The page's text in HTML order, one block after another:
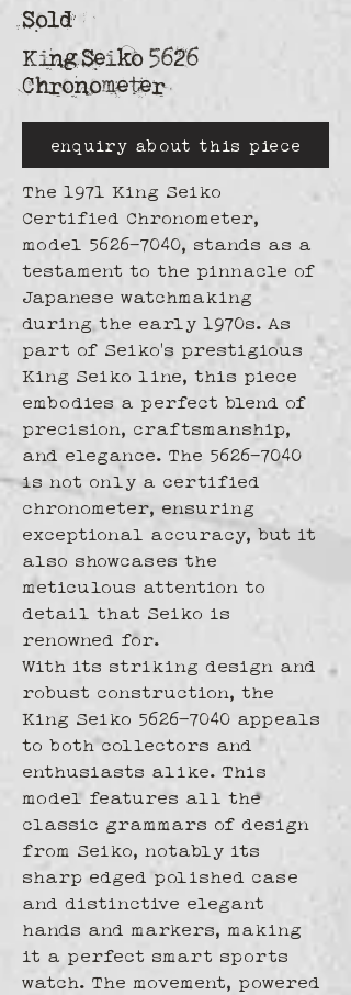
Sold
King Seiko 5626
Chronometer
enquiry about this piece
The 1971 King Seiko
Certified Chronometer,
model 5626-7040, stands as a
testament to the pinnacle of
Japanese watchmaking
during the early 1970s. As
part of Seiko's prestigious
King Seiko line, this piece
embodies a perfect blend of
precision, craftsmanship,
and elegance. The 5626-7040
is not only a certified
chronometer, ensuring
exceptional accuracy, but it
also showcases the
meticulous attention to
detail that Seiko is
renowned for.
With its striking design and
robust construction, the
King Seiko 5626-7040 appeals
to both collectors and
enthusiasts alike. This
model features all the
classic grammars of design
from Seiko, notably its
sharp edged polished case
and distinctive elegant
hands and markers, making
it a perfect smart sports
watch. The movement, powered